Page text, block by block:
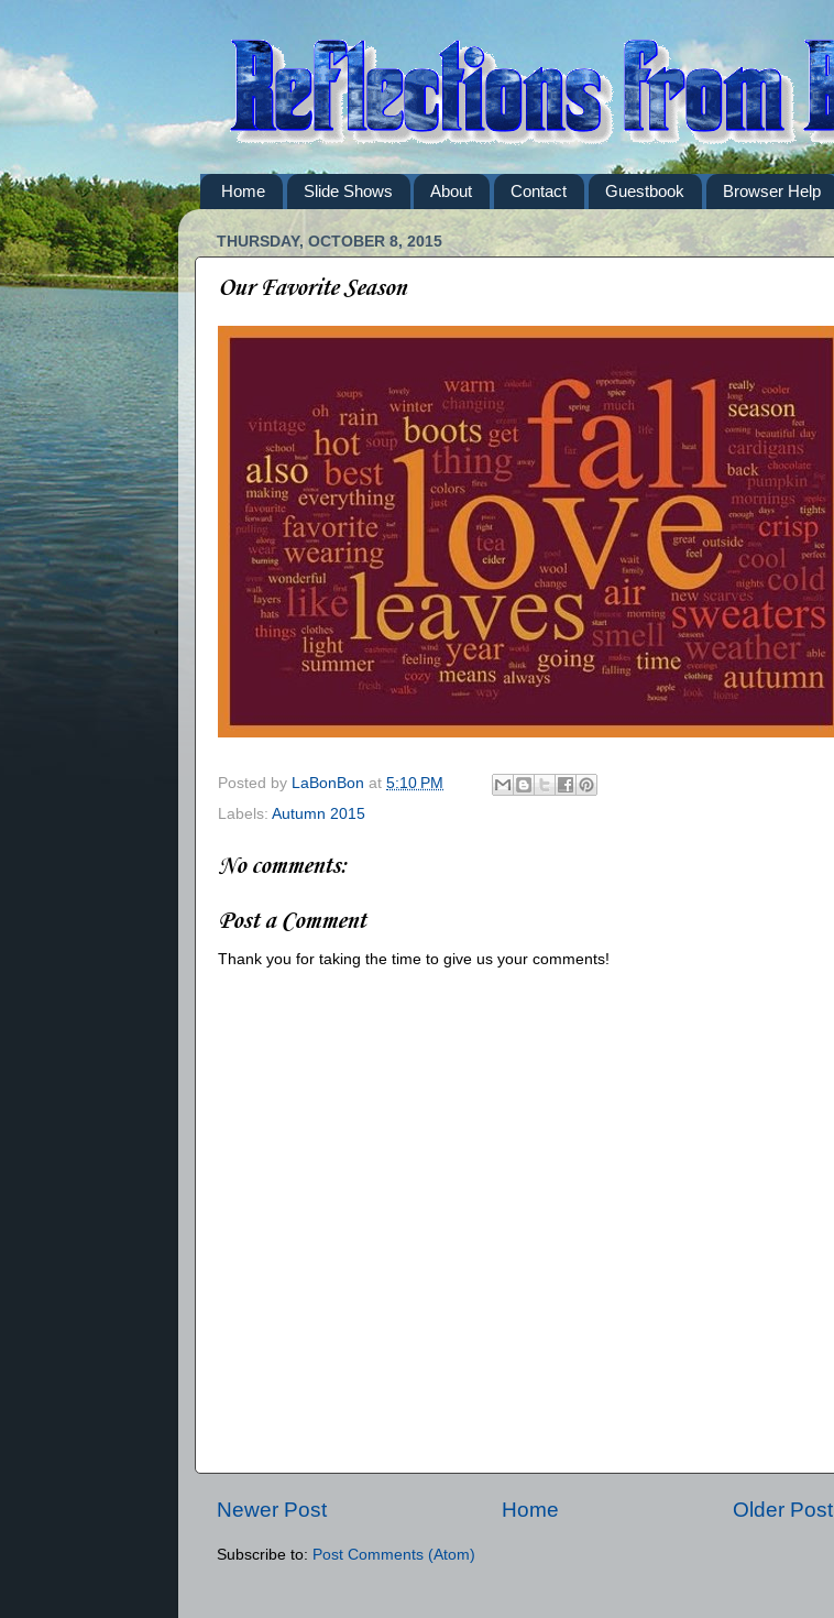
Home Slide Shows About Contact Guestbook Browser Help
THURSDAY, OCTOBER 8, 2015
Our Favorite Season
Posted by LaBonBon at 5:10 PM
Labels: Autumn 2015
No comments:
Post a Comment
Thank you for taking the time to give us your comments!
Newer Post Older Post
Home
Subscribe to: Post Comments (Atom)